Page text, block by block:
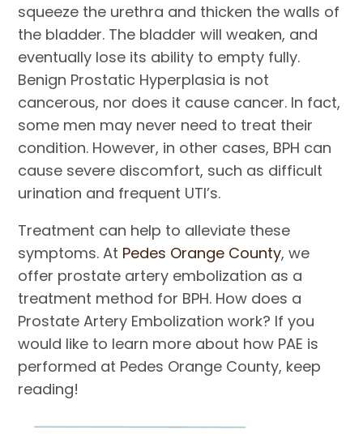
squeeze the urethra and thicken the walls of
the bladder. The bladder will weaken, and
eventually lose its ability to empty fully.
Benign Prostatic Hyperplasia is not
cancerous, nor does it cause cancer. In fact,
some men may never need to treat their
condition. However, in other cases, BPH can
cause severe discomfort, such as difficult
urination and frequent UTI’s.
Treatment can help to alleviate these
symptoms. At Pedes Orange County, we
offer prostate artery embolization as a
treatment method for BPH. How does a
Prostate Artery Embolization work? If you
would like to learn more about how PAE is
performed at Pedes Orange County, keep
reading!